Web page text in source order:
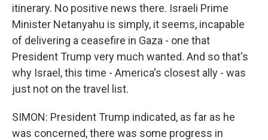
itinerary. No positive news there. Israeli Prime
Minister Netanyahu is simply, it seems, incapable
of delivering a ceasefire in Gaza - one that
President Trump very much wanted. And so that's
why Israel, this time - America's closest ally - was
just not on the travel list.
SIMON: President Trump indicated, as far as he
was concerned, there was some progress in